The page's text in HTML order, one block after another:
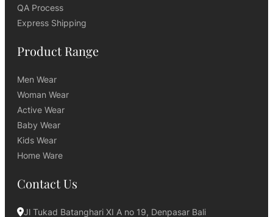
QA Process
Express Shipping
Product Range
Men Wear
Woman Wear
Active Wear
Baby Wear
Kids Wear
Home Ware
Contact Us
Jl Tukad Batanghari XI A no 19, Denpasar Bali